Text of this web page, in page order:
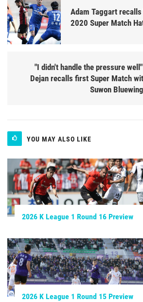
Adam Taggart
2020 Super Match
"I didn't handle the pressure
Dejan recalls first Super Match
Suwon
YOU MAY ALSO LIKE
2026 K League 1 Round 16 Preview
2026 K League 1 Round 15 Preview